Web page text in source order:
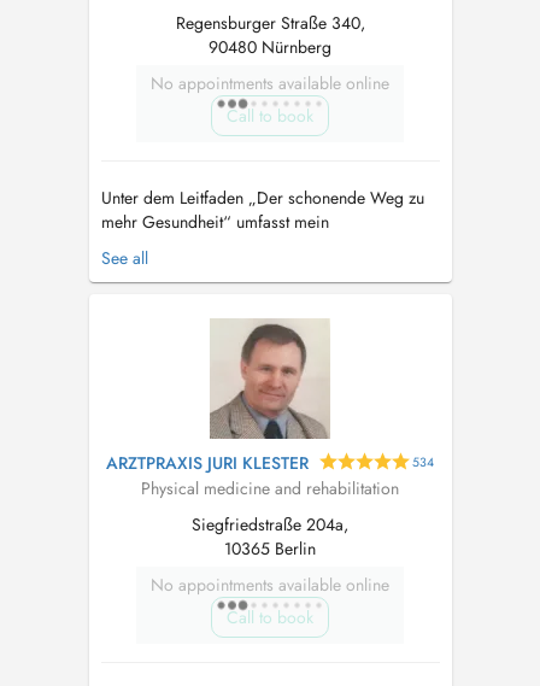
Regensburger Straße 340,
90480 Nürnberg
No appointments available online
Call to book
Unter dem Leitfaden „Der schonende Weg zu
mehr Gesundheit“ umfasst mein
Leistungsangebot und Behandlungskonzept eine
Auswahl an sanften, aber dennoch
Spritzen unterstützen meine Therapieansätze
die Eigenheilung und Regeneration Ihres
Körpers – auf ganz na...
See all
ARZTPRAXIS JURI KLESTER 534
Physical medicine and rehabilitation
Siegfriedstraße 204a,
10365 Berlin
No appointments available online
Call to book